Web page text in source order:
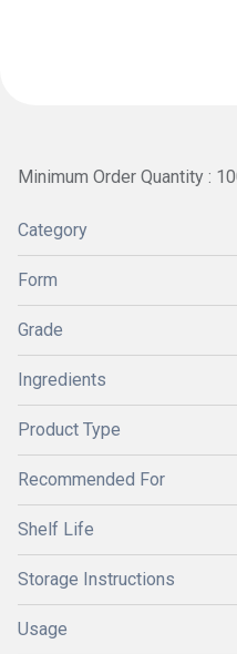
Minimum Order Quantity :
Category
Form
Grade
Ingredients
Product Type
Recommended For
Shelf Life
Storage Instructions
Usage